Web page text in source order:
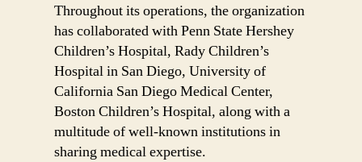
Throughout its operations, the organization
has collaborated with Penn State Hershey
Children’s Hospital, Rady Children’s
Hospital in San Diego, University of
California San Diego Medical Center,
Boston Children’s Hospital, along with a
multitude of well-known institutions in
sharing medical expertise.